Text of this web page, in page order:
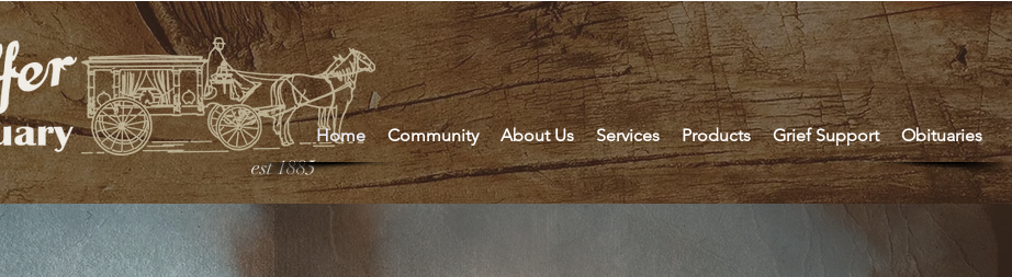
est 1885
Home Community About Us Services Products Grief Support Obituaries